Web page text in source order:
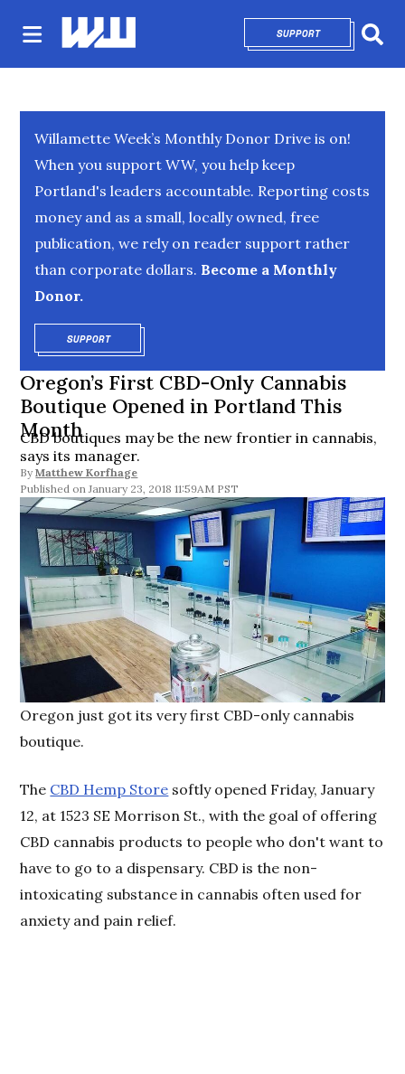
SUPPORTOPENS IN NEW
Willamette Week’s Monthly Donor Drive is on!
When you support WW, you help keep
Portland's leaders accountable. Reporting costs
money and as a small, locally owned, free
publication, we rely on reader support rather
than corporate dollars. Become a Monthly
Donor.
SUPPORTOPENS IN NEW WINDOW
Oregon’s First CBD-Only Cannabis
Boutique Opened in Portland This
Month
CBD boutiques may be the new frontier in cannabis,
says its manager.
By Matthew Korfhage
January 23, 2018 11:59AM PST
Oregon just got its very first CBD-only cannabis
boutique.
The CBD Hemp Store softly opened Friday, January
12, at 1523 SE Morrison St., with the goal of offering
CBD cannabis products to people who don't want to
have to go to a dispensary. CBD is the non-
intoxicating substance in cannabis often used for
anxiety and pain relief.